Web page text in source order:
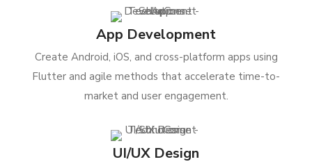
App Development
Create Android, iOS, and cross-platform apps using
Flutter and agile methods that accelerate time-to-
market and user engagement.
UI/UX Design